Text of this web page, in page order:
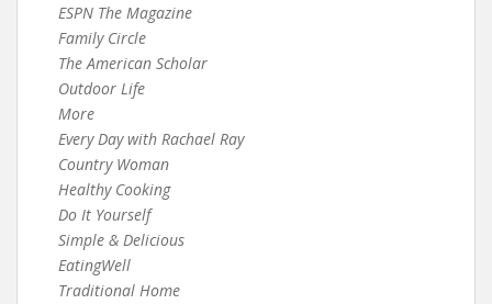
ESPN The Magazine
Family Circle
The American Scholar
Outdoor Life
More
Every Day with Rachael Ray
Country Woman
Healthy Cooking
Do It Yourself
Simple & Delicious
EatingWell
Traditional Home